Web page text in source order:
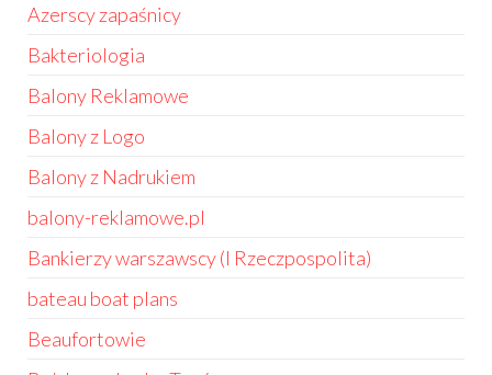
Azerscy zapaśnicy
Bakteriologia
Balony Reklamowe
Balony z Logo
Balony z Nadrukiem
balony-reklamowe.pl
Bankierzy warszawscy (I Rzeczpospolita)
bateau boat plans
Beaufortowie